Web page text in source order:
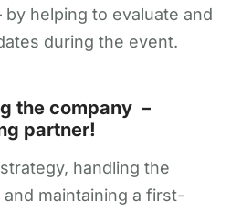
helping to evaluate and
during the event.
the company –
partner!
handling the
maintaining a first-